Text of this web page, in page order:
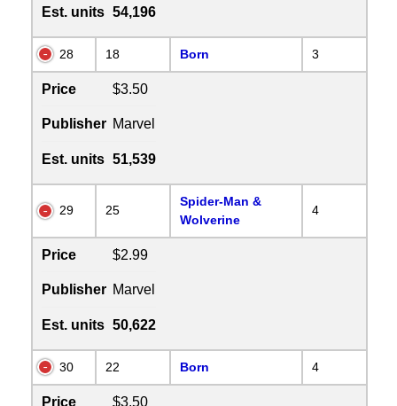
Est. units 54,196
28 18 Born 3
Price $3.50
Publisher Marvel
Est. units 51,539
29 25
Spider-Man &
Wolverine
4
Price $2.99
Publisher Marvel
Est. units 50,622
30 22 Born 4
Price $3.50